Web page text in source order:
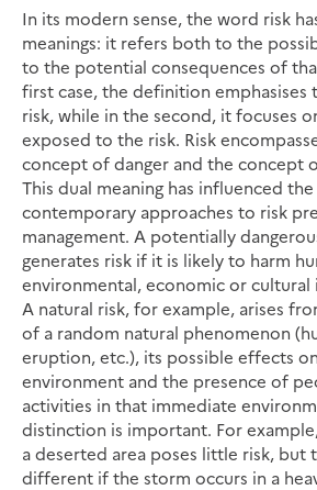
In its modern sense, the word risk
meanings: it refers both to the
to the potential consequences of
first case, the definition emphasises
risk, while in the second, it focuses
exposed to the risk. Risk
concept of danger and the concept
This dual meaning has influenced
contemporary approaches to risk
management. A potentially
generates risk if it is likely to harm
environmental, economic or cultural
A natural risk, for example, arises
of a random natural phenomenon
eruption, etc.), its possible effects
environment and the presence of
activities in that immediate
distinction is important. For
a deserted area poses little risk, but
different if the storm occurs in a